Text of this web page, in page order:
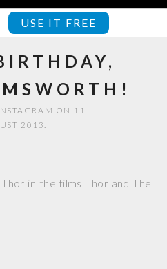
USE IT FREE
ON 11
2013.
in the films Thor and The